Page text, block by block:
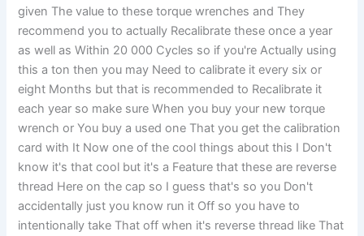
given The value to these torque wrenches and They
recommend you to actually Recalibrate these once a year
as well as Within 20 000 Cycles so if you're Actually using
this a ton then you may Need to calibrate it every six or
eight Months but that is recommended to Recalibrate it
each year so make sure When you buy your new torque
wrench or You buy a used one That you get the calibration
card with It Now one of the cool things about this I Don't
know it's that cool but it's a Feature that these are reverse
thread Here on the cap so I guess that's so you Don't
accidentally just you know run it Off so you have to
intentionally take That off when it's reverse thread like That